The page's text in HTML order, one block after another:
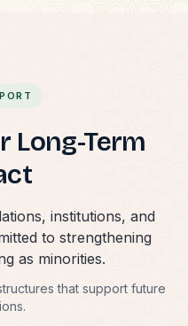
Long-Term
institutions, and
to strengthening
as minorities.
that support future